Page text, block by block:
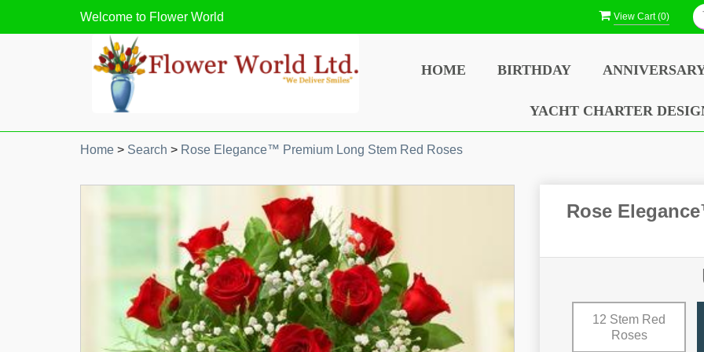
Welcome to Flower World View Cart (0)
HOME BIRTHDAY
YACHT CHARTER
Home > Search > Rose Elegance™ Premium Long Stem Red Roses
Rose
12 Stem Red
Roses